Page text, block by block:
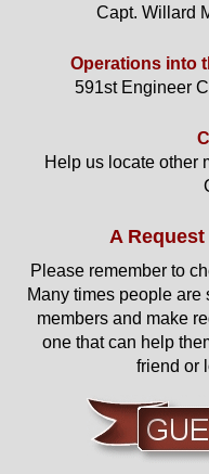
Capt. Willard
Operations into
591st Engineer
Help us locate other
A
Please remember to
Many times people
members and make
one that can help
friend or